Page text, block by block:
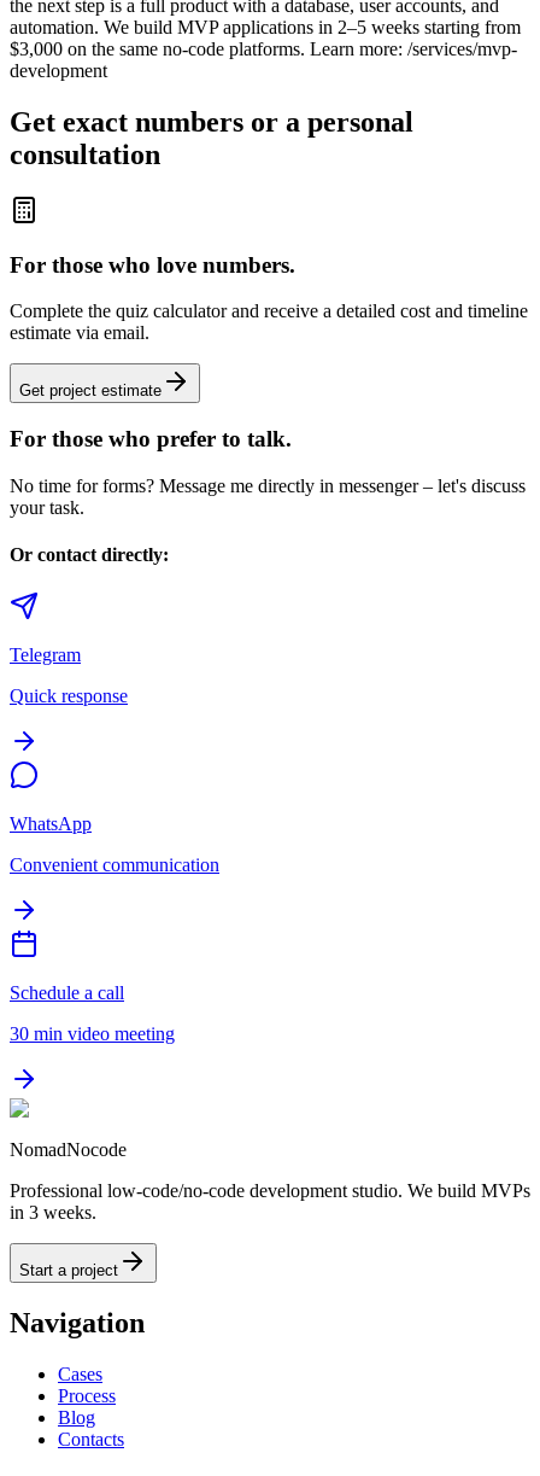
the next step is a full product with a database, user accounts, and
automation. We build MVP applications in 2–5 weeks starting from
$3,000 on the same no-code platforms. Learn more: /services/mvp-
development
Get exact numbers or a personal
consultation
For those who love numbers.
Complete the quiz calculator and receive a detailed cost and timeline
estimate via email.
Get project estimate
For those who prefer to talk.
No time for forms? Message me directly in messenger – let's discuss
your task.
Or contact directly:
Telegram
Quick response
WhatsApp
Convenient communication
Schedule a call
30 min video meeting
NomadNocode
Professional low-code/no-code development studio. We build MVPs
in 3 weeks.
Start a project
Navigation
Cases
Process
Blog
Contacts